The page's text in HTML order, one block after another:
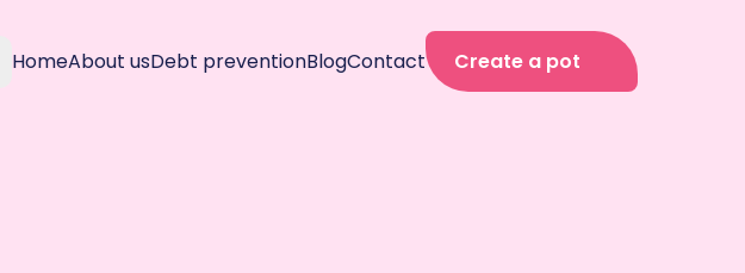
HomeAbout usDebt preventionBlogContact Create a pot